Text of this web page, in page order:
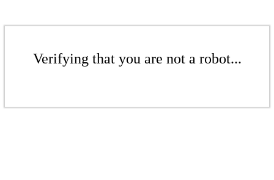
Verifying that you are not a robot...